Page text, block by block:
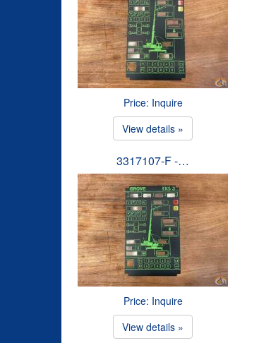
Price: Inquire
View details »
3317107-F -…
Price: Inquire
View details »